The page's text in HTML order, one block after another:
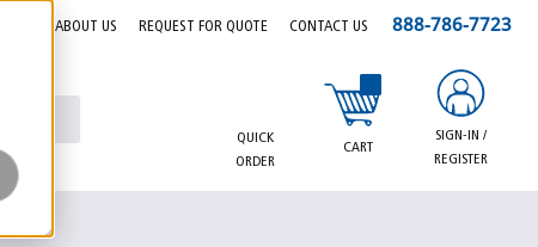
ABOUT US REQUEST FOR QUOTE CONTACT US 888-786-7723
QUICK
ORDER
CART
{0} items in cart
SIGN-IN /
REGISTER